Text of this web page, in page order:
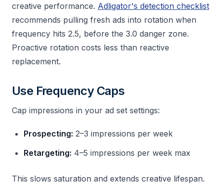
creative performance. Adligator's detection checklist
recommends pulling fresh ads into rotation when
frequency hits 2.5, before the 3.0 danger zone.
Proactive rotation costs less than reactive
replacement.
Use Frequency Caps
Cap impressions in your ad set settings:
Prospecting: 2–3 impressions per week
Retargeting: 4–5 impressions per week max
This slows saturation and extends creative lifespan.